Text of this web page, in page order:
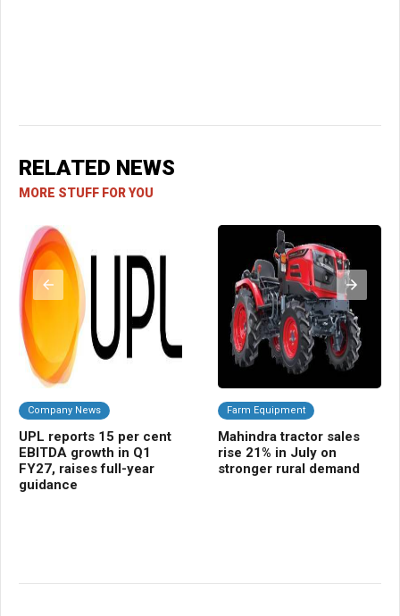
RELATED NEWS
MORE STUFF FOR YOU
Company News
UPL reports 15 per cent
EBITDA growth in Q1
FY27, raises full-year
guidance
Farm Equipment
Mahindra tractor sales
rise 21% in July on
stronger rural demand